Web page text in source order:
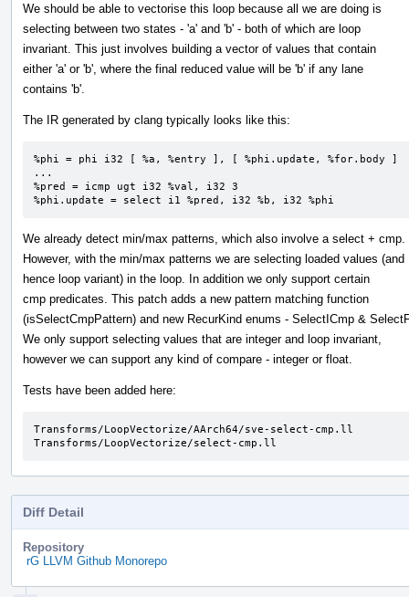
We should be able to vectorise this loop because all we are doing is
selecting between two states - 'a' and 'b' - both of which are loop
invariant. This just involves building a vector of values that contain
either 'a' or 'b', where the final reduced value will be 'b' if any lane
contains 'b'.
The IR generated by clang typically looks like this:
%phi = phi i32 [ %a, %entry ], [ %phi.update, %for.body ]
...
%pred = icmp ugt i32 %val, i32 3
%phi.update = select i1 %pred, i32 %b, i32 %phi
We already detect min/max patterns, which also involve a select + cmp.
However, with the min/max patterns we are selecting loaded values (and
hence loop variant) in the loop. In addition we only support certain
cmp predicates. This patch adds a new pattern matching function
(isSelectCmpPattern) and new RecurKind enums - SelectICmp &
We only support selecting values that are integer and loop invariant,
however we can support any kind of compare - integer or float.
Tests have been added here:
Transforms/LoopVectorize/AArch64/sve-select-cmp.ll
Transforms/LoopVectorize/select-cmp.ll
Diff Detail
Repository
rG LLVM Github Monorepo